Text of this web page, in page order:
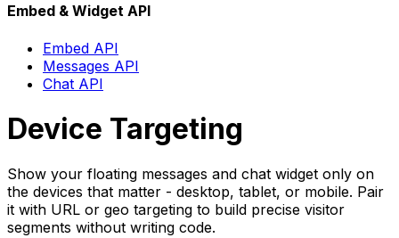
Embed & Widget API
Embed API
Messages API
Chat API
Device Targeting
Show your floating messages and chat widget only on
the devices that matter - desktop, tablet, or mobile. Pair
it with URL or geo targeting to build precise visitor
segments without writing code.